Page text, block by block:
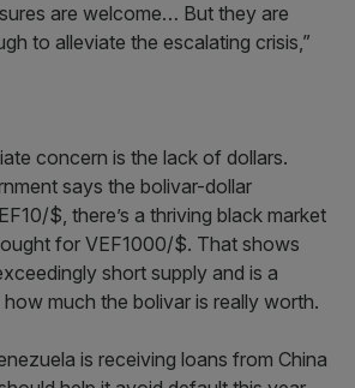
are welcome… But they are
to alleviate the escalating crisis,”
concern is the lack of dollars.
says the bolivar-dollar
$, there’s a thriving black market
for VEF1000/$. That shows
short supply and is a
much the bolivar is really worth.
is receiving loans from China